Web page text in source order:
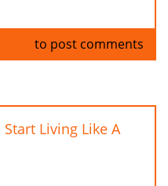
to post comments
Living Like A